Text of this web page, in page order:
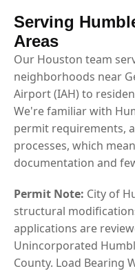
Serving
Areas
Our Houston team
neighborhoods near
Airport (IAH) to
We're familiar with
permit requirements,
processes, which
documentation and
Permit Note: City of
structural
applications are
Unincorporated
County. Load Bearing